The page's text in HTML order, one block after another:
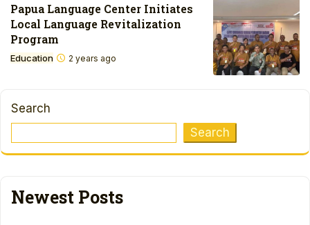
Papua Language Center Initiates
Local Language Revitalization
Program
Education 2 years ago
Search
Search
Newest Posts